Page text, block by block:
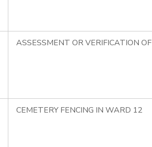
ASSESSMENT OR VERIFICATION
CEMETERY FENCING IN WARD 12